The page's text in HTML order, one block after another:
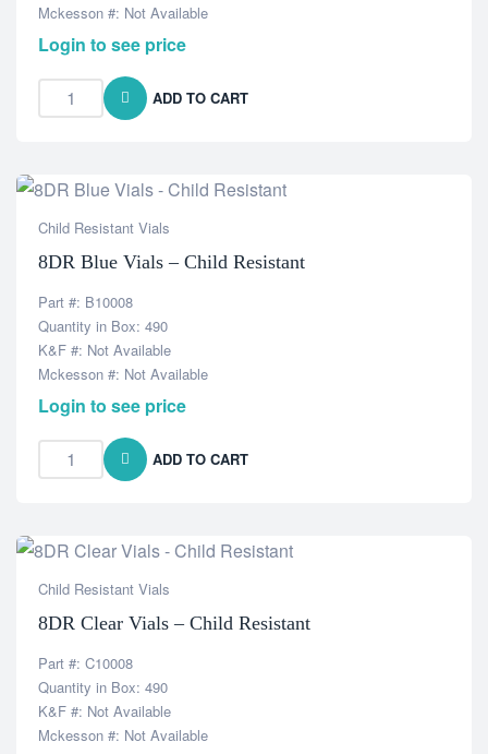
Mckesson #: Not Available
Login to see price
ADD TO CART
Child Resistant Vials
8DR Blue Vials – Child Resistant
Part #: B10008
Quantity in Box: 490
K&F #: Not Available
Mckesson #: Not Available
Login to see price
ADD TO CART
Child Resistant Vials
8DR Clear Vials – Child Resistant
Part #: C10008
Quantity in Box: 490
K&F #: Not Available
Mckesson #: Not Available